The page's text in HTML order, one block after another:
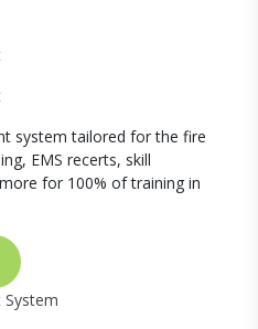
system tailored for the fire
EMS recerts, skill
for 100% of training in